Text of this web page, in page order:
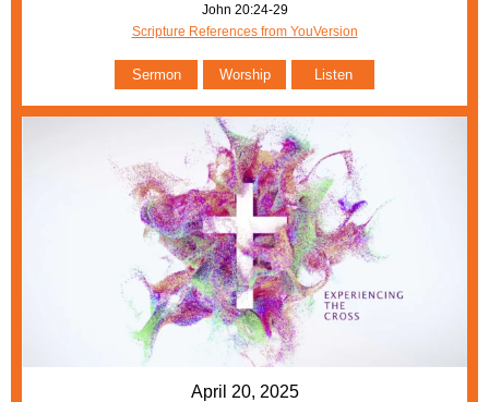
John 20:24-29
Scripture References from YouVersion
Sermon Worship Listen
April 20, 2025